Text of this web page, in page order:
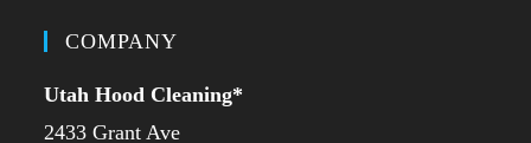
COMPANY
Utah Hood Cleaning*
2433 Grant Ave